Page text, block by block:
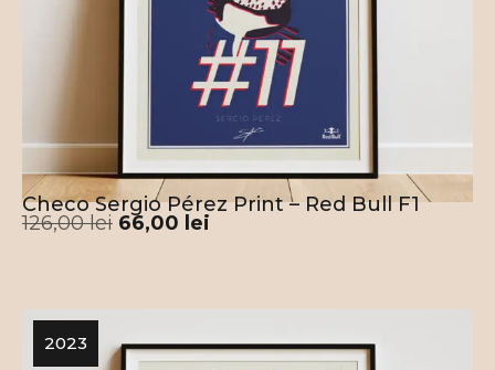
Checo Sergio Pérez Print – Red Bull F1
126,00lei 66,00 lei
2023